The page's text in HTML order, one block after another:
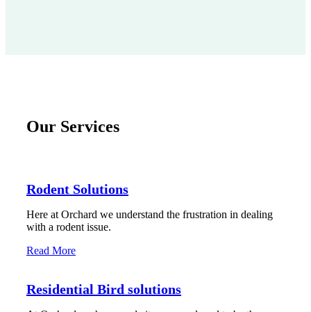
Our Services
Rodent Solutions
Here at Orchard we understand the frustration in dealing
with a rodent issue.
Read More
Residential Bird solutions